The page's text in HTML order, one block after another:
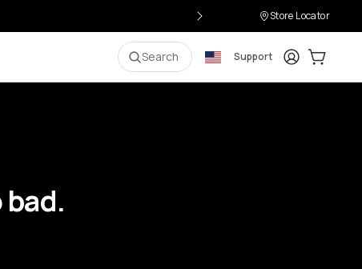
Store Locator
Search Support LoginCart: